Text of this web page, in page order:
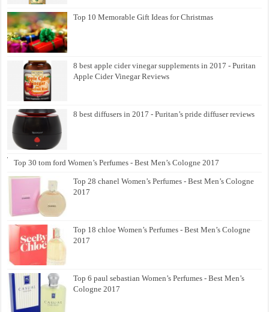
Top 10 Memorable Gift Ideas for Christmas
8 best apple cider vinegar supplements in 2017 - Puritan
Apple Cider Vinegar Reviews
8 best diffusers in 2017 - Puritan’s pride diffuser reviews
Top 30 tom ford Women’s Perfumes - Best Men’s Cologne 2017
Top 28 chanel Women’s Perfumes - Best Men’s Cologne
2017
Top 18 chloe Women’s Perfumes - Best Men’s Cologne
2017
Top 6 paul sebastian Women’s Perfumes - Best Men’s
Cologne 2017